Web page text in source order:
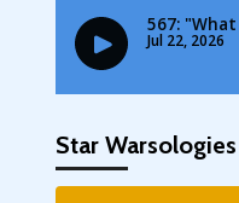
Star Warsologies